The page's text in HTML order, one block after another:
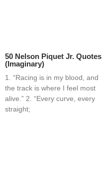
50 Nelson Piquet Jr. Quotes
(Imaginary)
1. “Racing is in my blood, and
the track is where I feel most
alive.” 2. “Every curve, every
straight;